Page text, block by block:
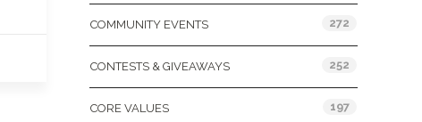
COMMUNITY EVENTS 272
CONTESTS & GIVEAWAYS 252
CORE VALUES 197